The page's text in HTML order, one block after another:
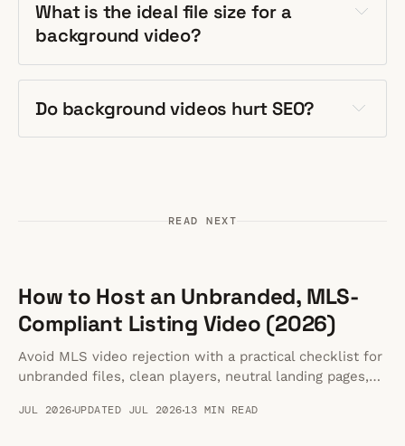
What is the ideal file size for a
background video?
Do background videos hurt SEO?
READ NEXT
How to Host an Unbranded, MLS-
Compliant Listing Video (2026)
Avoid MLS video rejection with a practical checklist for
unbranded files, clean players, neutral landing pages,
JUL 2026UPDATED JUL 202613 MIN READ